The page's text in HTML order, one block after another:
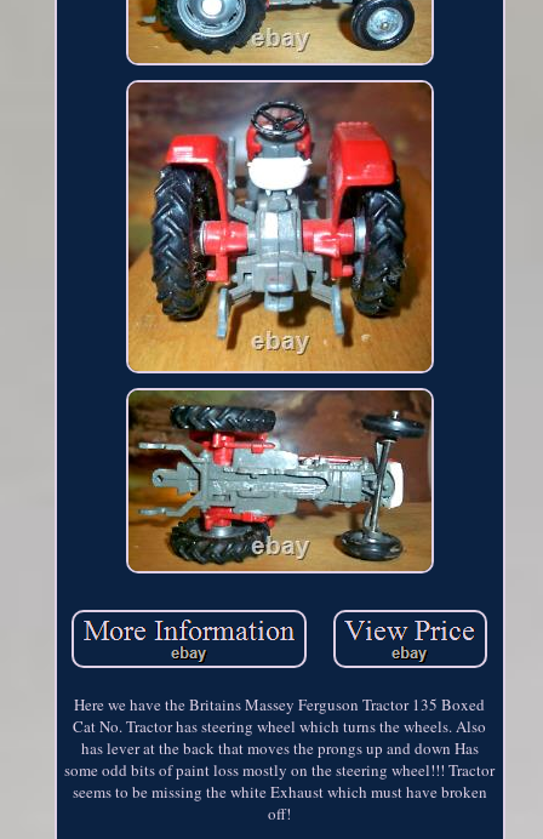
Here we have the Britains Massey Ferguson Tractor 135 Boxed
Cat No. Tractor has steering wheel which turns the wheels. Also
has lever at the back that moves the prongs up and down Has
some odd bits of paint loss mostly on the steering wheel!!! Tractor
seems to be missing the white Exhaust which must have broken
off!